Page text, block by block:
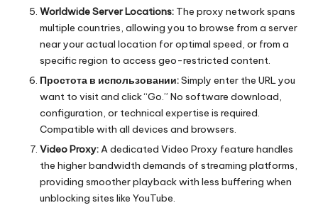
Worldwide Server Locations: The proxy network spans
multiple countries, allowing you to browse from a server
near your actual location for optimal speed, or from a
specific region to access geo-restricted content.
Простота в использовании:Simply enter the URL you
want to visit and click “Go.” No software download,
configuration, or technical expertise is required.
Compatible with all devices and browsers.
Video Proxy:A dedicated Video Proxy feature handles
the higher bandwidth demands of streaming platforms,
providing smoother playback with less buffering when
unblocking sites like YouTube.